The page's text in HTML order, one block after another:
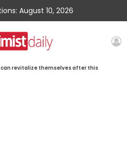
August 10, 2026
can revitalize themselves after this